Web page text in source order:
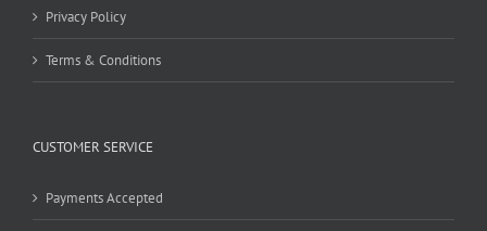
Privacy Policy
Terms & Conditions
CUSTOMER SERVICE
Payments Accepted